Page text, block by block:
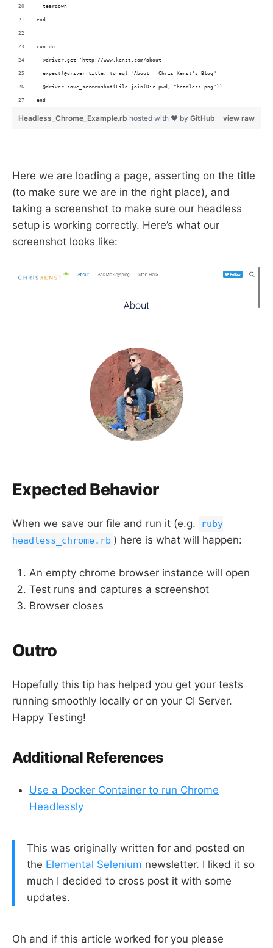
  teardown
end
run do
  @driver.get 'http://www.kenst.com/about'
  expect(@driver.title).to eql "About – Chris Kenst's Blog"
  @driver.save_screenshot(File.join(Dir.pwd, "headless.png"))
end
view raw
Headless_Chrome_Example.rb hosted with ❤ by GitHub
Here we are loading a page, asserting on the title
(to make sure we are in the right place), and
taking a screenshot to make sure our headless
setup is working correctly. Here’s what our
screenshot looks like:
Expected Behavior
When we save our file and run it (e.g.
ruby
headless_chrome.rb ) here is what will happen:
An empty chrome browser instance will open
Test runs and captures a screenshot
Browser closes
Outro
Hopefully this tip has helped you get your tests
running smoothly locally or on your CI Server.
Happy Testing!
Additional References
Use a Docker Container to run Chrome
Headlessly
This was originally written for and posted on
the Elemental Selenium newsletter. I liked it so
much I decided to cross post it with some
updates.
Oh and if this article worked for you please